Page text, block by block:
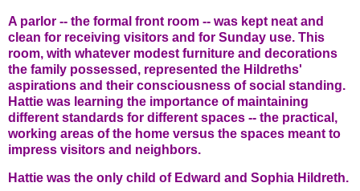
A parlor -- the formal front room -- was kept neat and
clean for receiving visitors and for Sunday use. This
room, with whatever modest furniture and decorations
the family possessed, represented the Hildreths'
aspirations and their consciousness of social standing.
Hattie was learning the importance of maintaining
different standards for different spaces -- the practical,
working areas of the home versus the spaces meant to
impress visitors and neighbors.
Hattie was the only child of Edward and Sophia Hildreth.